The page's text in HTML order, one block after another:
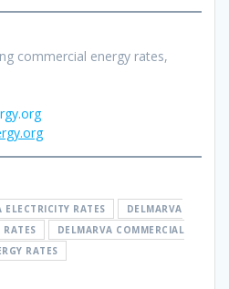
commercial energy rates,
ELECTRICITY RATES
DELMARVA
RATES
DELMARVA COMMERCIAL
RATES